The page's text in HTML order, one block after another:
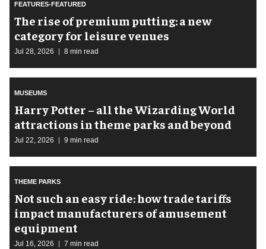
FEATURES-FEATURED
The rise of premium putting: a new
category for leisure venues
Jul 28, 2026 8 min read
MUSEUMS
Harry Potter – all the Wizarding World
attractions in theme parks and beyond
Jul 22, 2026 9 min read
THEME PARKS
Not such an easy ride: how trade tariffs
impact manufacturers of amusement
equipment
Jul 16, 2026 7 min read